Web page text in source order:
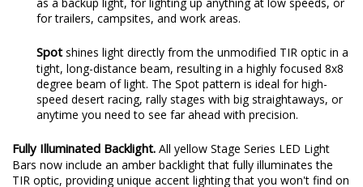
for trailers, campsites, and work areas.
Spot shines light directly from the unmodified TIR optic in a
tight, long-distance beam, resulting in a highly focused 8x8
degree beam of light. The Spot pattern is ideal for high-
speed desert racing, rally stages with big straightaways, or
anytime you need to see far ahead with precision.
Fully Illuminated Backlight. All yellow Stage Series LED Light
Bars now include an amber backlight that fully illuminates the
TIR optic, providing unique accent lighting that you won't find on